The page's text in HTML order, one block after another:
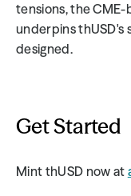
tensions, the
underpins
designed.
Get Started
Mint thUSD now at